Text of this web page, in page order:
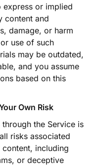
express or implied
content and
damage, or harm
use of such
may be outdated,
and you assume
based on this
Own Risk
the Service is
risks associated
including
or deceptive